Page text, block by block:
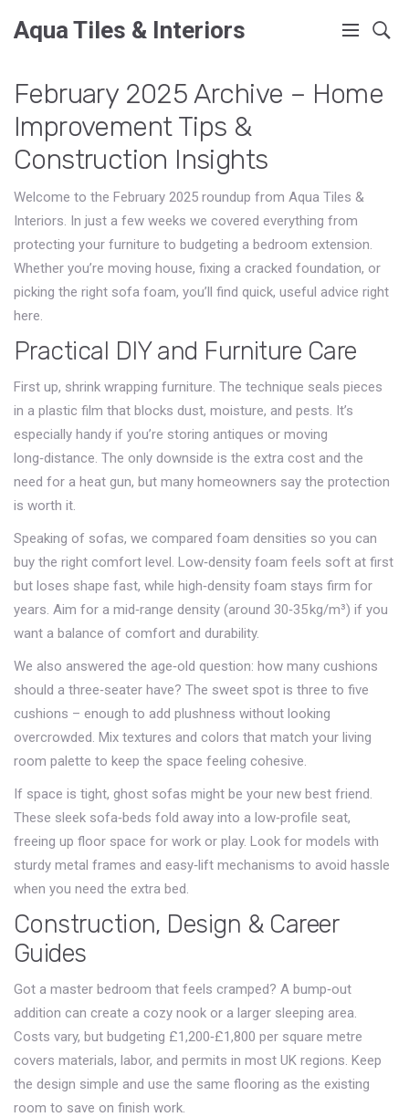
Aqua Tiles & Interiors
February 2025 Archive – Home
Improvement Tips &
Construction Insights
Welcome to the February 2025 roundup from Aqua Tiles &
Interiors. In just a few weeks we covered everything from
protecting your furniture to budgeting a bedroom extension.
Whether you’re moving house, fixing a cracked foundation, or
picking the right sofa foam, you’ll find quick, useful advice right
here.
Practical DIY and Furniture Care
First up, shrink wrapping furniture. The technique seals pieces
in a plastic film that blocks dust, moisture, and pests. It’s
especially handy if you’re storing antiques or moving
long‑distance. The only downside is the extra cost and the
need for a heat gun, but many homeowners say the protection
is worth it.
Speaking of sofas, we compared foam densities so you can
buy the right comfort level. Low‑density foam feels soft at first
but loses shape fast, while high‑density foam stays firm for
years. Aim for a mid‑range density (around 30‑35 kg/m³) if you
want a balance of comfort and durability.
We also answered the age‑old question: how many cushions
should a three‑seater have? The sweet spot is three to five
cushions – enough to add plushness without looking
overcrowded. Mix textures and colors that match your living
room palette to keep the space feeling cohesive.
If space is tight, ghost sofas might be your new best friend.
These sleek sofa‑beds fold away into a low‑profile seat,
freeing up floor space for work or play. Look for models with
sturdy metal frames and easy‑lift mechanisms to avoid hassle
when you need the extra bed.
Construction, Design & Career
Guides
Got a master bedroom that feels cramped? A bump‑out
addition can create a cozy nook or a larger sleeping area.
Costs vary, but budgeting £1,200‑£1,800 per square metre
covers materials, labor, and permits in most UK regions. Keep
the design simple and use the same flooring as the existing
room to save on finish work.